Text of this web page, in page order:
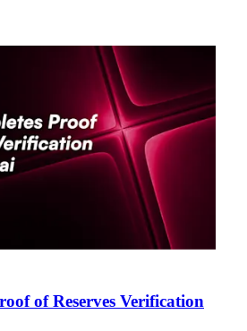
of Reserves Verification